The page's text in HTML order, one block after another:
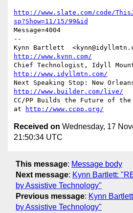
http://www.slate.com/code/
sp?Show=11/15/99&id
Message=4004
--
http://www.kynn.com/
http://www.idyllmtn.com/
http://www.builder.com/live/
CC/PP Builds the Future of the
at
http://www.ccpp.org/
Received on Wednesday, 17
21:50:34 UTC
This message: Message body
Next message: Kynn Bartlett:
by Assistive Technology"
Previous message: Kynn
by Assistive Technology"